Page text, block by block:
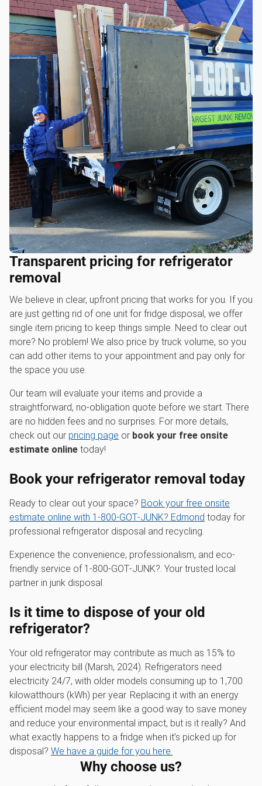
Transparent pricing for refrigerator
removal
We believe in clear, upfront pricing that works for you. If you
are just getting rid of one unit for fridge disposal, we offer
single item pricing to keep things simple. Need to clear out
more? No problem! We also price by truck volume, so you
can add other items to your appointment and pay only for
the space you use.
Our team will evaluate your items and provide a
straightforward, no-obligation quote before we start. There
are no hidden fees and no surprises. For more details,
check out our pricing page or book your free onsite
estimate online today!
Book your refrigerator removal today
Ready to clear out your space? Book your free onsite
estimate online with 1‑800‑GOT‑JUNK? Edmond today for
professional refrigerator disposal and recycling.
Experience the convenience, professionalism, and eco-
friendly service of 1‑800‑GOT‑JUNK?. Your trusted local
partner in junk disposal.
Is it time to dispose of your old
refrigerator?
Your old refrigerator may contribute as much as 15% to
your electricity bill (Marsh, 2024). Refrigerators need
electricity 24/7, with older models consuming up to 1,700
kilowatthours (kWh) per year. Replacing it with an energy
efficient model may seem like a good way to save money
and reduce your environmental impact, but is it really? And
what exactly happens to a fridge when it’s picked up for
disposal? We have a guide for you here.
Why choose us?